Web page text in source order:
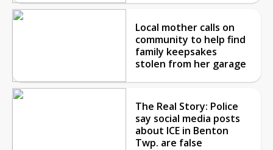
Local mother calls on
community to help find
family keepsakes
stolen from her garage
The Real Story: Police
say social media posts
about ICE in Benton
Twp. are false